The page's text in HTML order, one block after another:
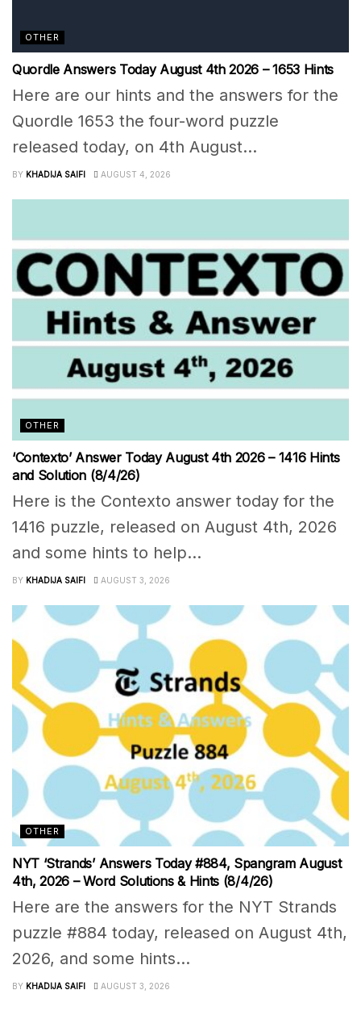
OTHER
Quordle Answers Today August 4th 2026 – 1653 Hints
Here are our hints and the answers for the
Quordle 1653 the four-word puzzle
released today, on 4th August...
BY KHADIJA SAIFI AUGUST 4, 2026
OTHER
‘Contexto’ Answer Today August 4th 2026 – 1416 Hints
and Solution (8/4/26)
Here is the Contexto answer today for the
1416 puzzle, released on August 4th, 2026
and some hints to help...
BY KHADIJA SAIFI AUGUST 3, 2026
OTHER
NYT ‘Strands’ Answers Today #884, Spangram August
4th, 2026 – Word Solutions & Hints (8/4/26)
Here are the answers for the NYT Strands
puzzle #884 today, released on August 4th,
2026, and some hints...
BY KHADIJA SAIFI AUGUST 3, 2026